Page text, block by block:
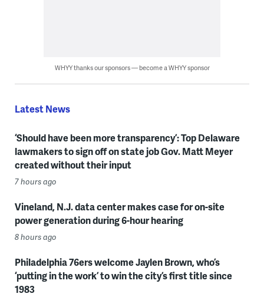
WHYY thanks our sponsors — become a WHYY sponsor
Latest News
‘Should have been more transparency’: Top Delaware
lawmakers to sign off on state job Gov. Matt Meyer
created without their input
7 hours ago
Vineland, N.J. data center makes case for on-site
power generation during 6-hour hearing
8 hours ago
Philadelphia 76ers welcome Jaylen Brown, who’s
‘putting in the work’ to win the city’s first title since
1983